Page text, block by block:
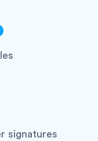
signatures